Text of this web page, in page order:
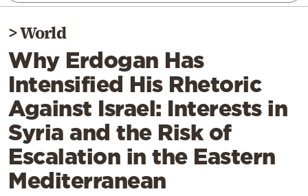
World
Diaspora
Lifestyle
Travel
Culture
Sports
Mediterranean
Cooking
Weather
>World
Why Erdogan Has
Intensified His Rhetoric
Against Israel: Interests in
Syria and the Risk of
Escalation in the Eastern
Mediterranean